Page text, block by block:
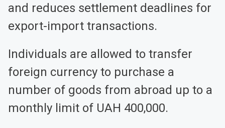
and reduces settlement deadlines for
export-import transactions.
Individuals are allowed to transfer
foreign currency to purchase a
number of goods from abroad up to a
monthly limit of UAH 400,000.